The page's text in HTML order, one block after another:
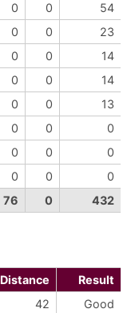
0 0
54
0 0
23
0 0
14
0 0
14
0 0
13
0 0
0
0 0
0
0 0
0
76 0 432
Distance
Result
42 Good